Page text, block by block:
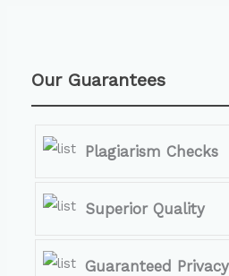
Our Guarantees
Plagiarism Checks
Superior Quality
Guaranteed Privacy